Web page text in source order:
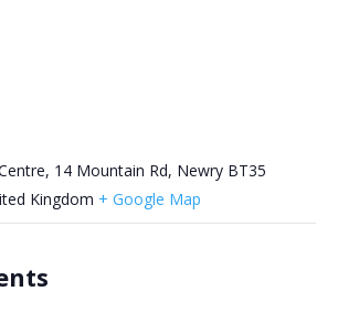
14 Mountain Rd, Newry BT35
Kingdom + Google Map